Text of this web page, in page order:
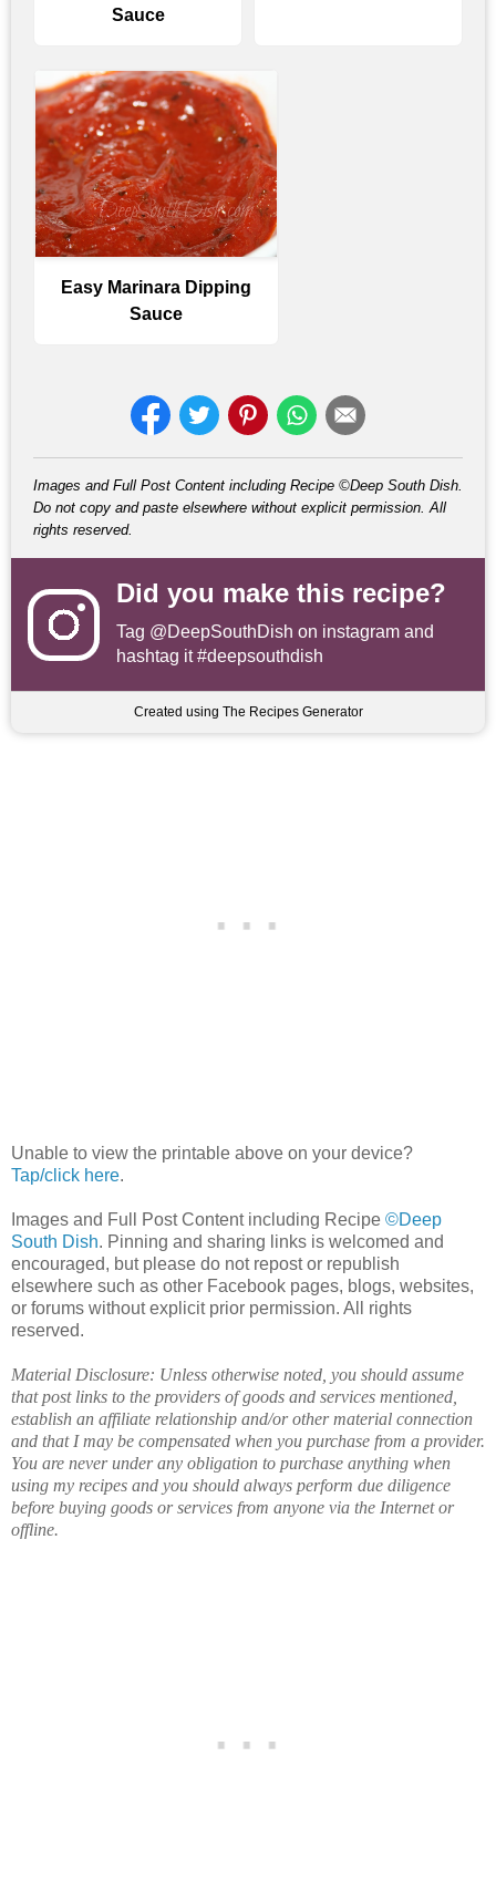
Sauce
Easy Marinara Dipping
Sauce
Images and Full Post Content including Recipe ©Deep South Dish.
Do not copy and paste elsewhere without explicit permission. All
rights reserved.
Did you make this recipe?
Tag @DeepSouthDish on instagram and
hashtag it #deepsouthdish
Created using The Recipes Generator
Unable to view the printable above on your device?
Tap/click here.
Images and Full Post Content including Recipe ©Deep
South Dish. Pinning and sharing links is welcomed and
encouraged, but please do not repost or republish
elsewhere such as other Facebook pages, blogs, websites,
or forums without explicit prior permission. All rights
reserved.
Material Disclosure: Unless otherwise noted, you should assume
that post links to the providers of goods and services mentioned,
establish an affiliate relationship and/or other material connection
and that I may be compensated when you purchase from a provider.
You are never under any obligation to purchase anything when
using my recipes and you should always perform due diligence
before buying goods or services from anyone via the Internet or
offline.